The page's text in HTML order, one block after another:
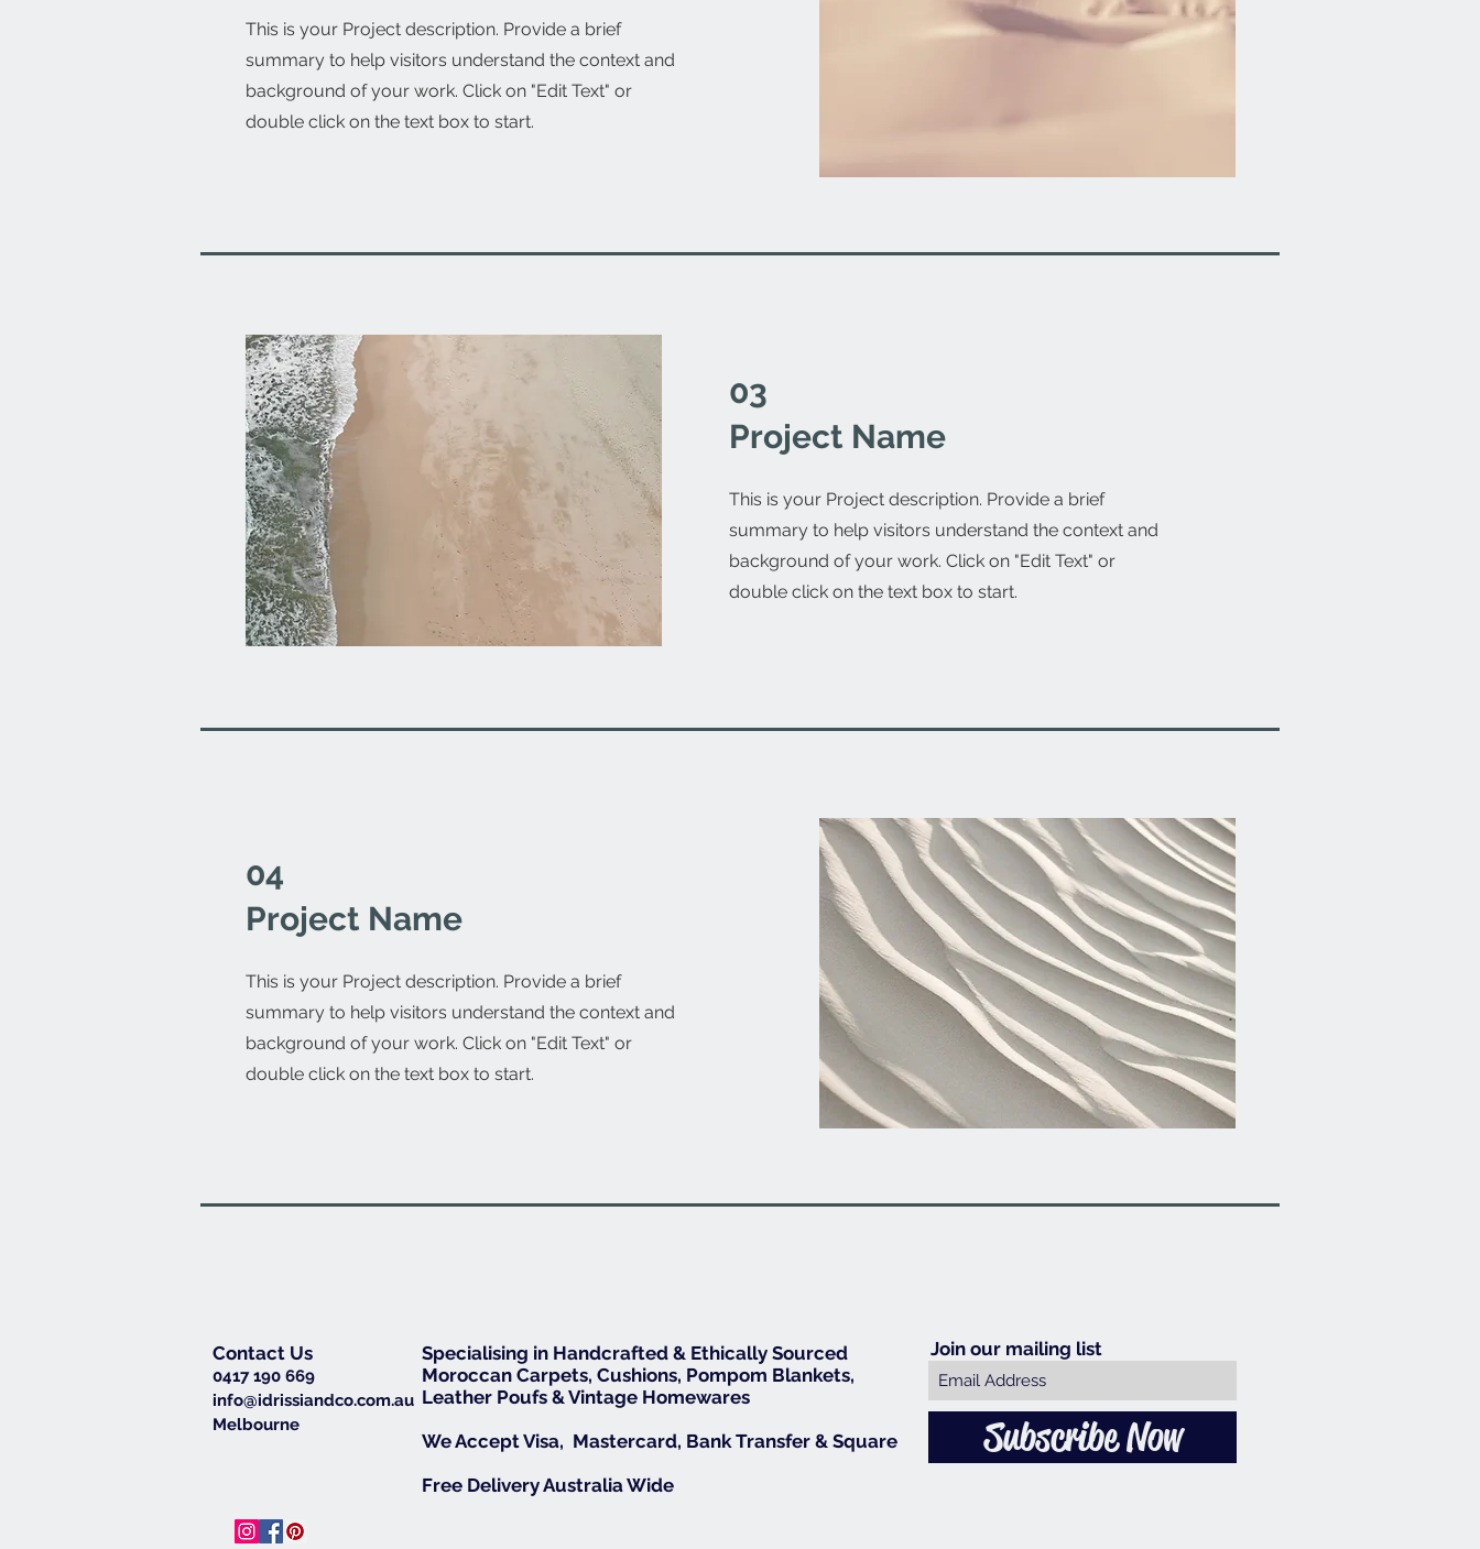
This is your Project description. Provide a brief
summary to help visitors understand the context and
background of your work. Click on "Edit Text" or
double click on the text box to start.
03
Project Name
This is your Project description. Provide a brief
summary to help visitors understand the context and
background of your work. Click on "Edit Text" or
double click on the text box to start.
04
Project Name
This is your Project description. Provide a brief
summary to help visitors understand the context and
background of your work. Click on "Edit Text" or
double click on the text box to start.
Contact Us
0417 190 669
info@idrissiandco.com.au
Melbourne
Specialising in Handcrafted & Ethically Sourced
Moroccan Carpets, Cushions, Pompom Blankets,
Leather Poufs & Vintage Homewares
We Accept Visa, Mastercard, Bank Transfer & Square
Free Delivery Australia Wide
Join our mailing list
Subscribe Now